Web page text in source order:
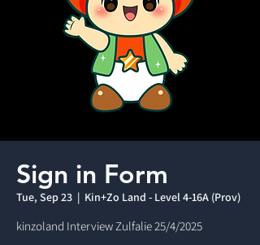
Sign in Form
Tue, Sep 23
  |
Kin+Zo Land - Level 4-16A (Prov)
kinzoland Interview Zulfalie 25/4/2025